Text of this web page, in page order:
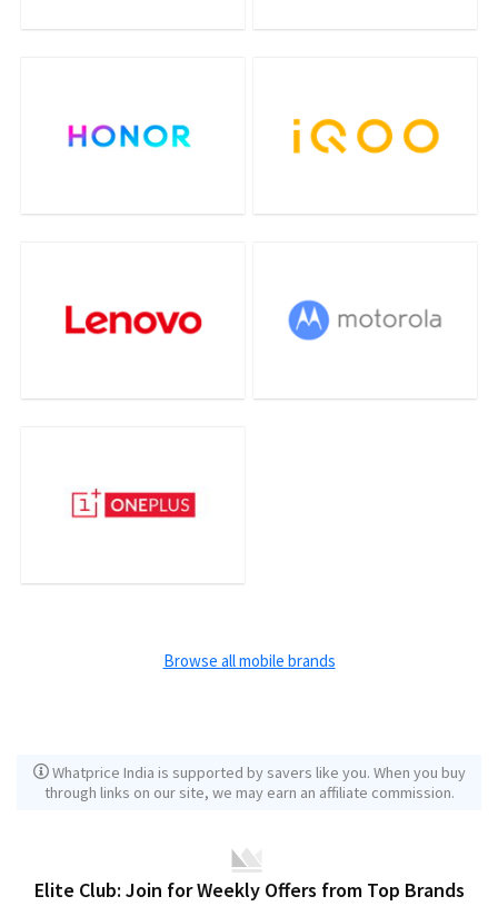
Browse all mobile brands
Whatprice India is supported by savers like you. When you buy
through links on our site, we may earn an affiliate commission.
Elite Club: Join for Weekly Offers from Top Brands